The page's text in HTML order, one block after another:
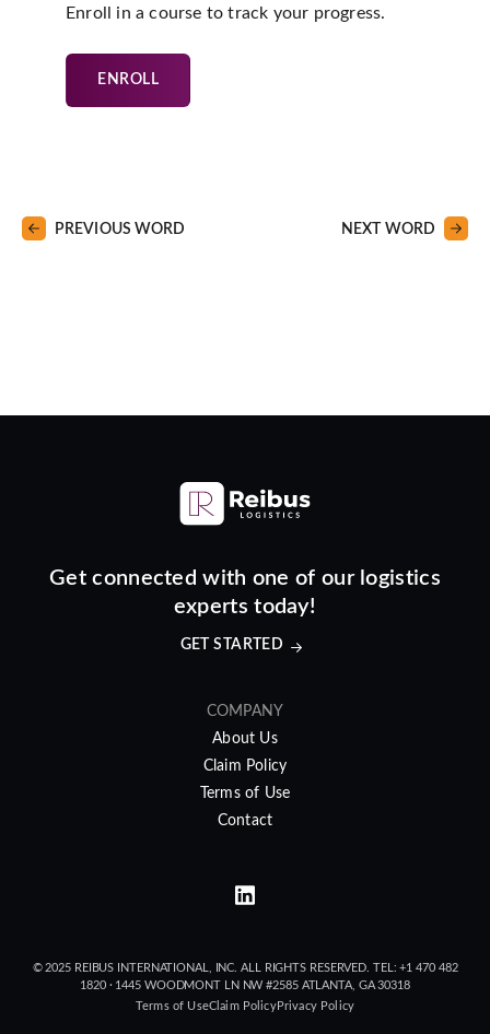
Enroll in a course to track your progress.
ENROLL
PREVIOUS WORD NEXT WORD
Get connected with one of our logistics
experts today!
GET STARTED
COMPANY
About Us
Claim Policy
Terms of Use
Contact
© 2025 REIBUS INTERNATIONAL, INC. ALL RIGHTS RESERVED. TEL: +1 470 482
1820 · 1445 WOODMONT LN NW #2585 ATLANTA, GA 30318
Terms of UseClaim PolicyPrivacy Policy